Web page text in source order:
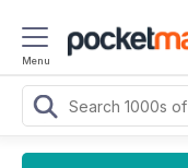
Menu